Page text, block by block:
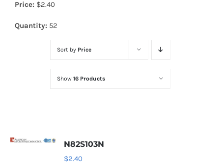
Diodes
Optoelectronics
Thyristors
Price: $2.40
Quantity: 52
Sort by Price
Show 16 Products
N82S103N
$2.40